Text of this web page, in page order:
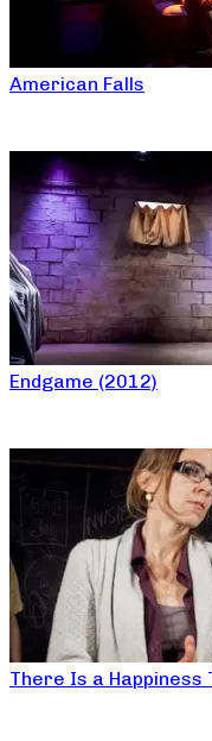
American Falls
Endgame (2012)
There Is a Happiness